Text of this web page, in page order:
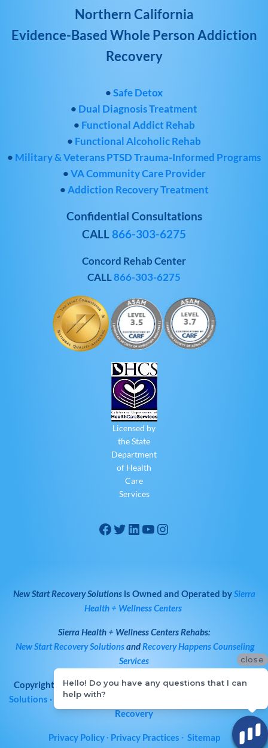
Northern California
Evidence-Based Whole Person Addiction
Recovery
•Safe Detox
• Dual Diagnosis Treatment
• Functional Addict Rehab
• Functional Alcoholic Rehab
• Military & Veterans PTSD Trauma-Informed Programs
•VA Community Care Provider
•Addiction Recovery Treatment
Confidential Consultations
CALL 866-303-6275
Concord Rehab Center
CALL866-303-6275
Licensed by
the State
Department
of Health
Care
Services
New Start Recovery Solutionsis Owned and Operated bySierra
Health + Wellness Centers
Sierra Health + Wellness CentersRehabs:
New Start Recovery SolutionsandRecovery Happens Counseling
Services
Copyright © 2026 All Rights Reserved·New Start Recovery
Solutions · Bay Area Drug & Alcohol Rehab | Norcal Addiction
Recovery
Privacy Policy∙ Privacy Practices ∙ Sitemap
close
Hello! Do you have any questions that I can
help with?